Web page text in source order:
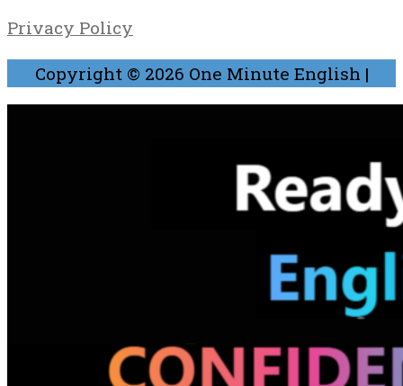
Privacy Policy
Copyright © 2026 One Minute English |